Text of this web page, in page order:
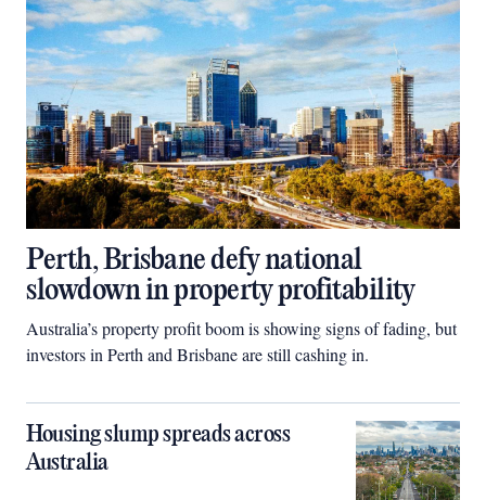
Perth, Brisbane defy national
slowdown in property profitability
Australia’s property profit boom is showing signs of fading, but
investors in Perth and Brisbane are still cashing in.
Housing slump spreads across
Australia